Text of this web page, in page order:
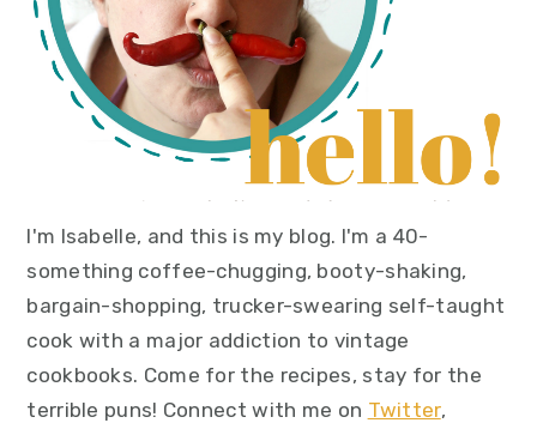
I'm Isabelle, and this is my blog. I'm a 40-
something coffee-chugging, booty-shaking,
bargain-shopping, trucker-swearing self-taught
cook with a major addiction to vintage
cookbooks. Come for the recipes, stay for the
terrible puns! Connect with me on Twitter,